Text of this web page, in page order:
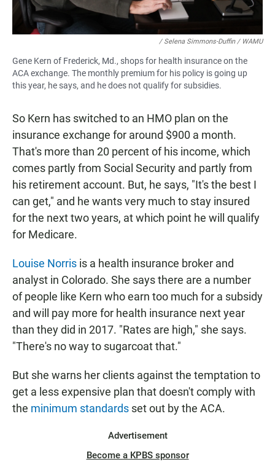
/ Selena Simmons-Duffin / WAMU
Gene Kern of Frederick, Md., shops for health insurance on the
ACA exchange. The monthly premium for his policy is going up
this year, he says, and he does not qualify for subsidies.
So Kern has switched to an HMO plan on the
insurance exchange for around $900 a month.
That's more than 20 percent of his income, which
comes partly from Social Security and partly from
his retirement account. But, he says, "It's the best I
can get," and he wants very much to stay insured
for the next two years, at which point he will qualify
for Medicare.
Louise Norris is a health insurance broker and
analyst in Colorado. She says there are a number
of people like Kern who earn too much for a subsidy
and will pay more for health insurance next year
than they did in 2017. "Rates are high," she says.
"There's no way to sugarcoat that."
But she warns her clients against the temptation to
get a less expensive plan that doesn't comply with
the minimum standards set out by the ACA.
Advertisement
Become a KPBS sponsor